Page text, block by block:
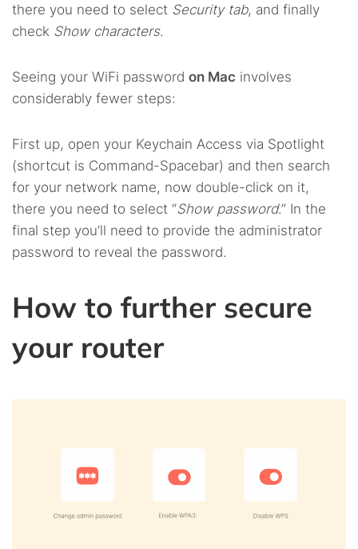
there you need to select Security tab, and finally
check Show characters.
Seeing your WiFi password on Mac involves
considerably fewer steps:
First up, open your Keychain Access via Spotlight
(shortcut is Command-Spacebar) and then search
for your network name, now double-click on it,
there you need to select “Show password.” In the
final step you’ll need to provide the administrator
password to reveal the password.
How to further secure
your router